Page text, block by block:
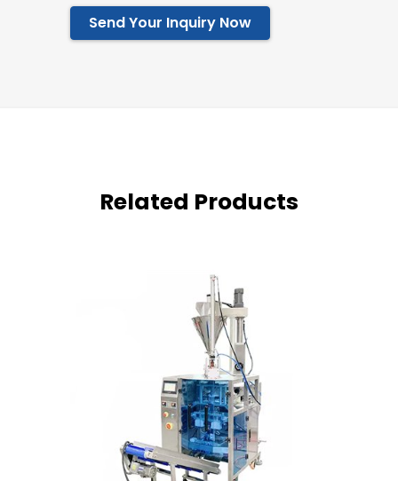
Send Your Inquiry Now
Related Products